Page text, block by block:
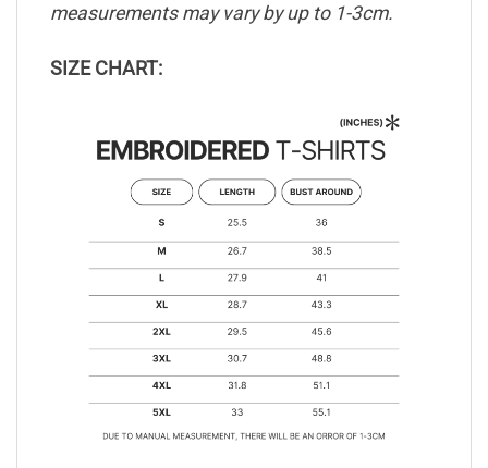
measurements may vary by up to 1-3cm.
SIZE CHART: